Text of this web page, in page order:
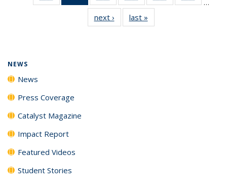
135
News
(Current
page)
135
News
135
News
135
135
next › Newslast »
NEWS
News
Press Coverage
Catalyst Magazine
Impact Report
Featured Videos
Student Stories